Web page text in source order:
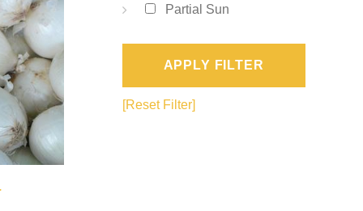
Partial Sun
APPLY FILTER
[Reset Filter]